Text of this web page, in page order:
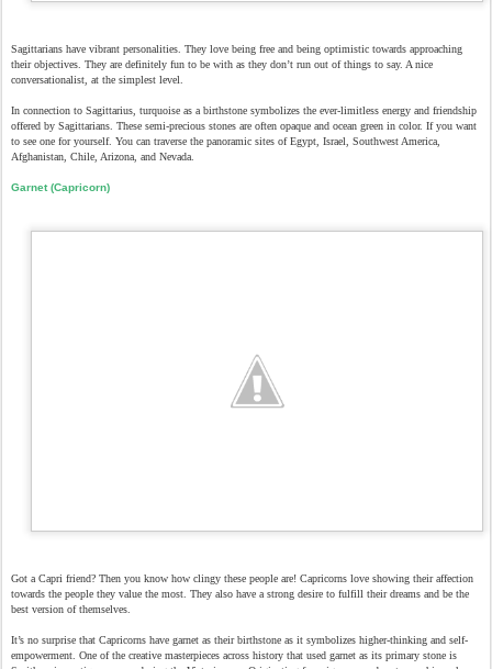
Sagittarians have vibrant personalities. They love being free and being optimistic towards approaching
their objectives. They are definitely fun to be with as they don’t run out of things to say. A nice
conversationalist, at the simplest level.
In connection to Sagittarius, turquoise as a birthstone symbolizes the ever-limitless energy and friendship
offered by Sagittarians. These semi-precious stones are often opaque and ocean green in color. If you want
to see one for yourself. You can traverse the panoramic sites of Egypt, Israel, Southwest America,
Afghanistan, Chile, Arizona, and Nevada.
Garnet (Capricorn)
Got a Capri friend? Then you know how clingy these people are! Capricorns love showing their affection
towards the people they value the most. They also have a strong desire to fulfill their dreams and be the
best version of themselves.
It’s no surprise that Capricorns have garnet as their birthstone as it symbolizes higher-thinking and self-
empowerment. One of the creative masterpieces across history that used garnet as its primary stone is